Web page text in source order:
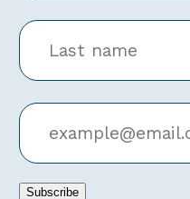
Subscribe